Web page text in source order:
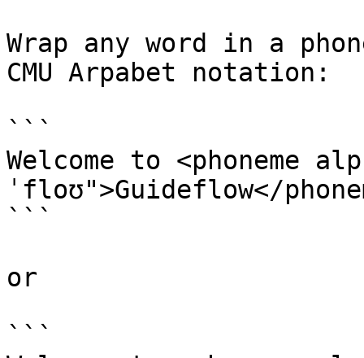
Wrap any word in a
CMU Arpabet notation:
```
Welcome to <phoneme
ˈfloʊ">Guideflow</
```
or
```